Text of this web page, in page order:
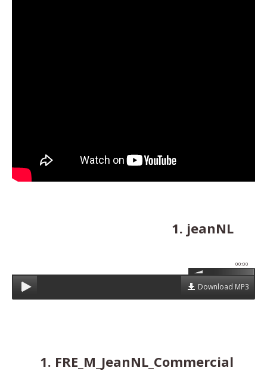
1. jeanNL
00:00
Download MP3
1. FRE_M_JeanNL_Commercial